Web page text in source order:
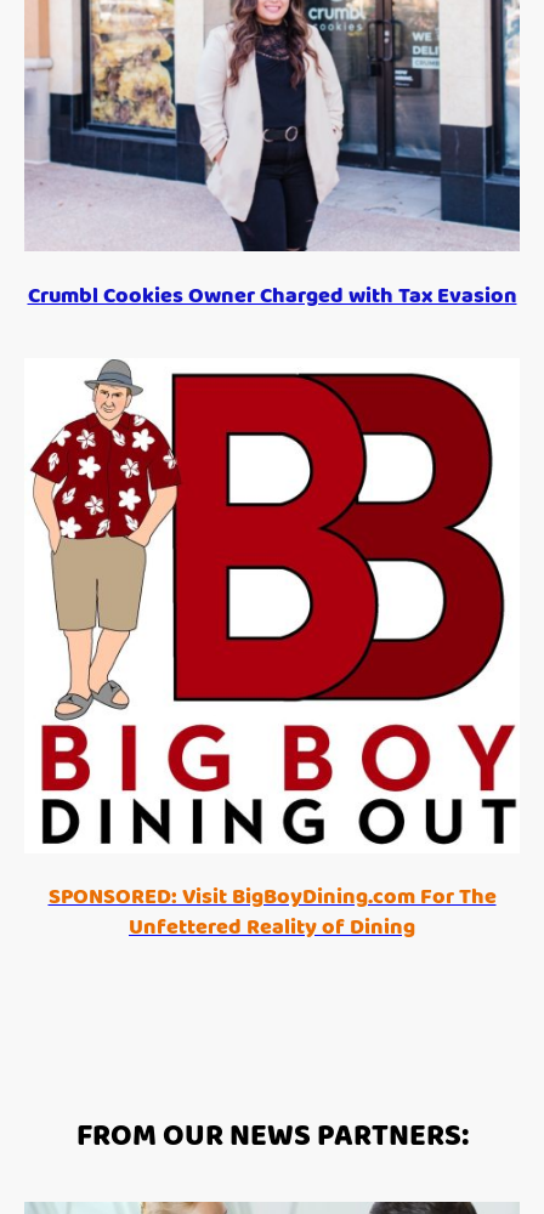
Crumbl Cookies Owner Charged with Tax Evasion
SPONSORED: Visit BigBoyDining.com For The
Unfettered Reality of Dining
FROM OUR NEWS PARTNERS: